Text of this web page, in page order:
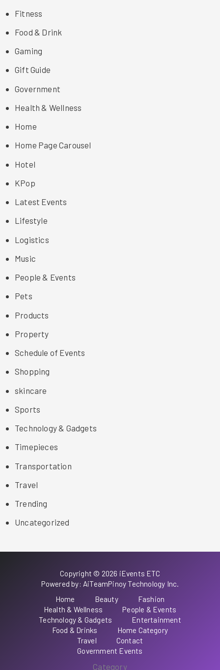
Fitness
Food & Drink
Gaming
Gift Guide
Government
Health & Wellness
Home
Home Page Carousel
Hotel
KPop
Latest Events
Lifestyle
Logistics
Music
People & Events
Pets
Products
Property
Schedule of Events
Shopping
skincare
Sports
Technology & Gadgets
Timepieces
Transportation
Travel
Trending
Uncategorized
Copyright © 2026 iEvents ETC
Powered by: AiTeamPinoy Technology Inc.
Home
Beauty
Fashion
Health & Wellness
People & Events
Technology & Gadgets
Entertainment
Food & Drinks
Home Category
Travel
Contact
Government Events
Category